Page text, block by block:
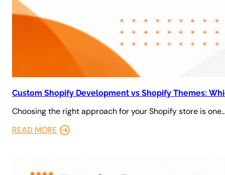
Custom Shopify Development vs Shopify Themes:
Choosing the right approach for your Shopify store is
READ MORE